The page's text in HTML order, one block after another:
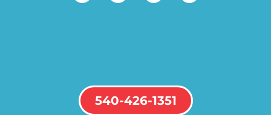
540-426-1351